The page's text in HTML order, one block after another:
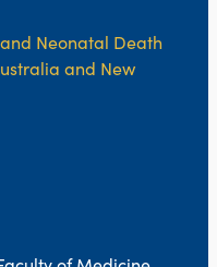
Neonatal Death
and New